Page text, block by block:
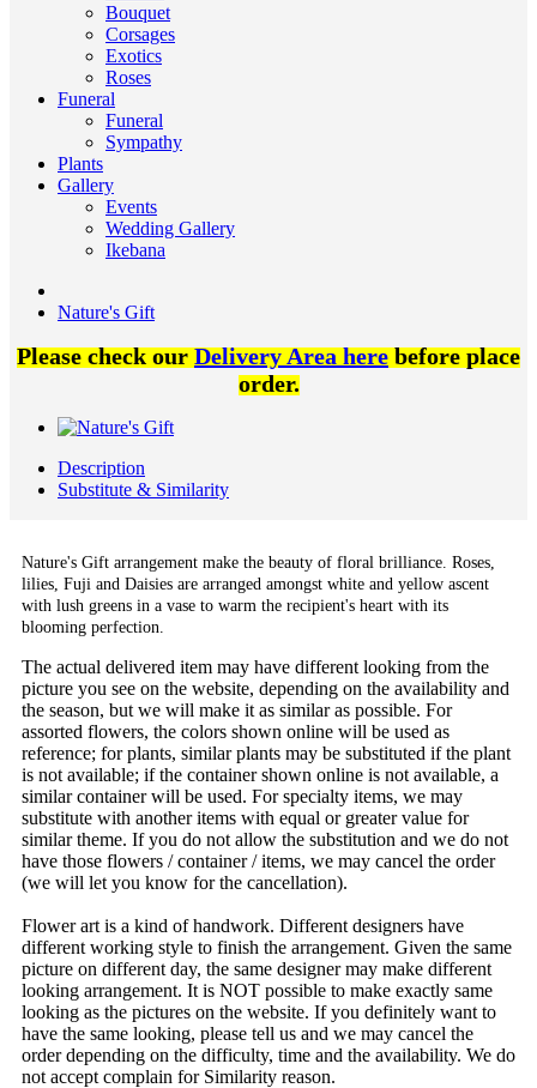
Bouquet
Corsages
Exotics
Roses
Funeral
Funeral
Sympathy
Plants
Gallery
Events
Wedding Gallery
Ikebana
Nature's Gift
Please check ourDelivery Area herebefore place
order.
Description
Substitute & Similarity
Nature's Gift arrangement make the beauty of floral brilliance. Roses,
lilies, Fuji and Daisies are arranged amongst white and yellow ascent
with lush greens in a vase to warm the recipient's heart with its
blooming perfection.
The actual delivered item may have different looking from the
picture you see on the website, depending on the availability and
the season, but we will make it as similar as possible. For
assorted flowers, the colors shown online will be used as
reference; for plants, similar plants may be substituted if the plant
is not available; if the container shown online is not available, a
similar container will be used. For specialty items, we may
substitute with another items with equal or greater value for
similar theme. If you do not allow the substitution and we do not
have those flowers / container / items, we may cancel the order
(we will let you know for the cancellation).
Flower art is a kind of handwork. Different designers have
different working style to finish the arrangement. Given the same
picture on different day, the same designer may make different
looking arrangement. It is NOT possible to make exactly same
looking as the pictures on the website. If you definitely want to
have the same looking, please tell us and we may cancel the
order depending on the difficulty, time and the availability. We do
not accept complain for Similarity reason.